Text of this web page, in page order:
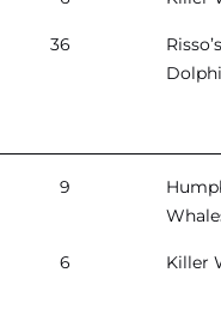
36
Risso’s
9
6 Killer